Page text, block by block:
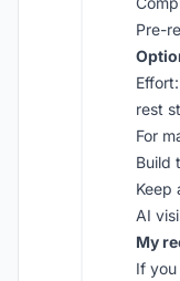
Pre-
rest
For
Build
Keep
AI
My
If